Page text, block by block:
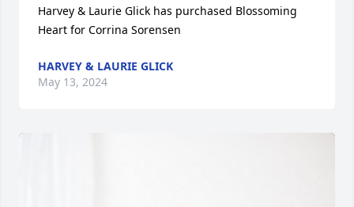
Harvey & Laurie Glick has purchased Blossoming
Heart for Corrina Sorensen
HARVEY & LAURIE GLICK
May 13, 2024